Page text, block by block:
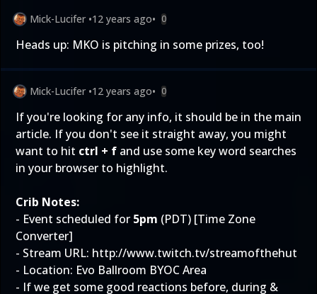
Mick-Lucifer •12 years ago• 0
Heads up: MKO is pitching in some prizes, too!
Mick-Lucifer •12 years ago• 0
If you're looking for any info, it should be in the main
article. If you don't see it straight away, you might
want to hit ctrl + f and use some key word searches
in your browser to highlight.
Crib Notes:
- Event scheduled for 5pm (PDT) [Time Zone
Converter]
- Stream URL: http://www.twitch.tv/streamofthehut
- Location: Evo Ballroom BYOC Area
- If we get some good reactions before, during &